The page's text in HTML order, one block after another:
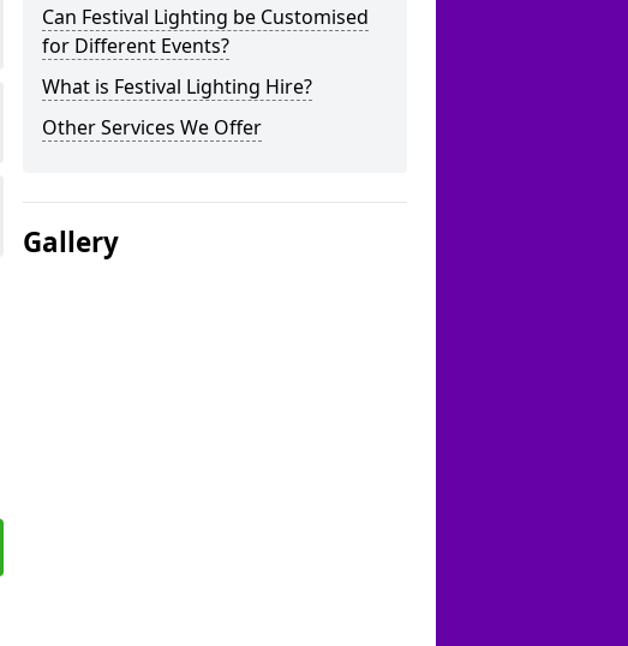
Can Festival Lighting be Customised
for Different Events?
What is Festival Lighting Hire?
Other Services We Offer
Gallery